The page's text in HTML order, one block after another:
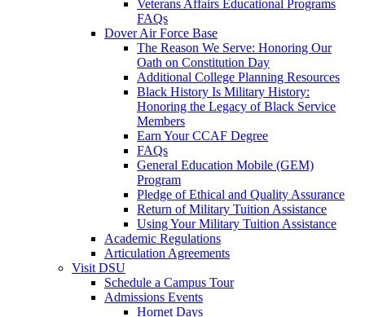
Veterans Affairs Educational Programs
FAQs
Dover Air Force Base
The Reason We Serve: Honoring Our
Oath on Constitution Day
Additional College Planning Resources
Black History Is Military History:
Honoring the Legacy of Black Service
Members
Earn Your CCAF Degree
FAQs
General Education Mobile (GEM)
Program
Pledge of Ethical and Quality Assurance
Return of Military Tuition Assistance
Using Your Military Tuition Assistance
Academic Regulations
Articulation Agreements
Visit DSU
Schedule a Campus Tour
Admissions Events
Hornet Days